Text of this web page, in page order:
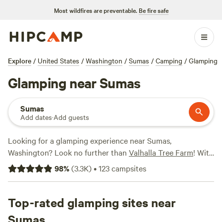
Most wildfires are preventable. Be fire safe
Explore / United States / Washington / Sumas / Camping / Glamping
Glamping near Sumas
Sumas
Add dates·Add guests
Looking for a glamping experience near Sumas,
Washington? Look no further than Valhalla Tree Farm! With
over 800 options for glamping in the area, you're sure to
find the perfect accommodation to suit your needs.
or a unique treehouse, Hipcamp has you covered. Some of
the top campsites near Sumas include
98%(3.3K)•123campsites
Top-rated glamping sites near